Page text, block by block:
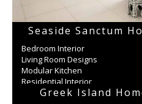
Seaside Sanctum
Bedroom Interior
Living Room Designs
Modular Kitchen
Residential Interior
Wardrobe
Greek Island